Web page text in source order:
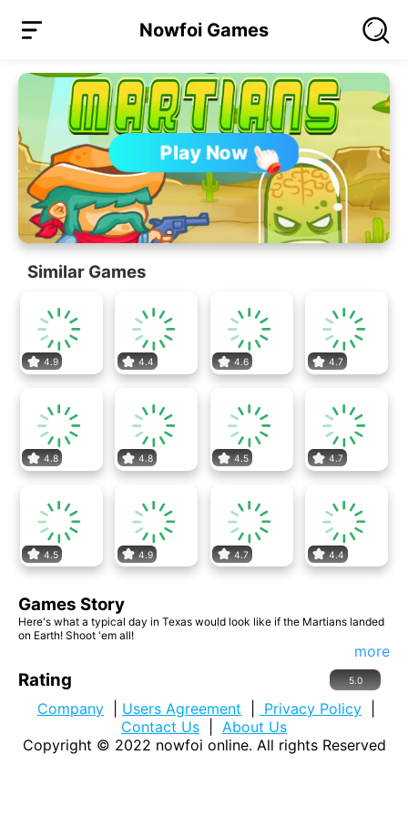
Nowfoi Games
Play Now
Similar Games
4.9 4.4 4.6 4.7
4.8 4.8 4.5 4.7
4.5 4.9 4.7 4.4
Games Story
Here's what a typical day in Texas would look like if the Martians landed
on Earth! Shoot 'em all!
more
Rating 5.0
Company Users Agreement Privacy Policy
Contact Us
About Us
Copyright © 2022 nowfoi online. All rights Reserved